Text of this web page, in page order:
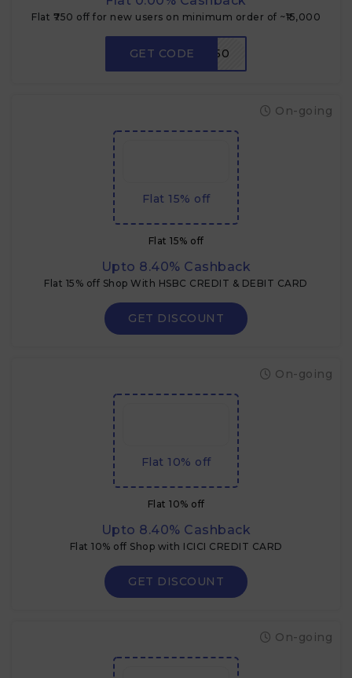
Flat ₹750 off for new users on minimum order of ~₹15,000
GET CODE
RDNEW750
Flat 15% off
Flat 15% off
Upto 8.40% Cashback
Flat 15% off Shop With HSBC CREDIT & DEBIT CARD
On-going
GET DISCOUNT
Flat 10% off
Flat 10% off
Upto 8.40% Cashback
Flat 10% off Shop with ICICI CREDIT CARD
On-going
GET DISCOUNT
On-going